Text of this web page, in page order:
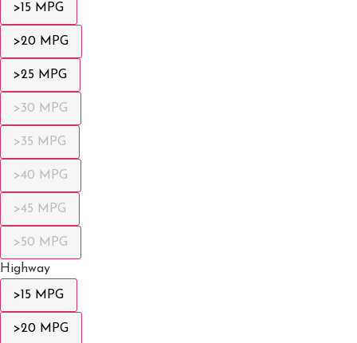
>15 MPG
>20 MPG
>25 MPG
>30 MPG
>35 MPG
>40 MPG
>45 MPG
>50 MPG
Highway
>15 MPG
>20 MPG